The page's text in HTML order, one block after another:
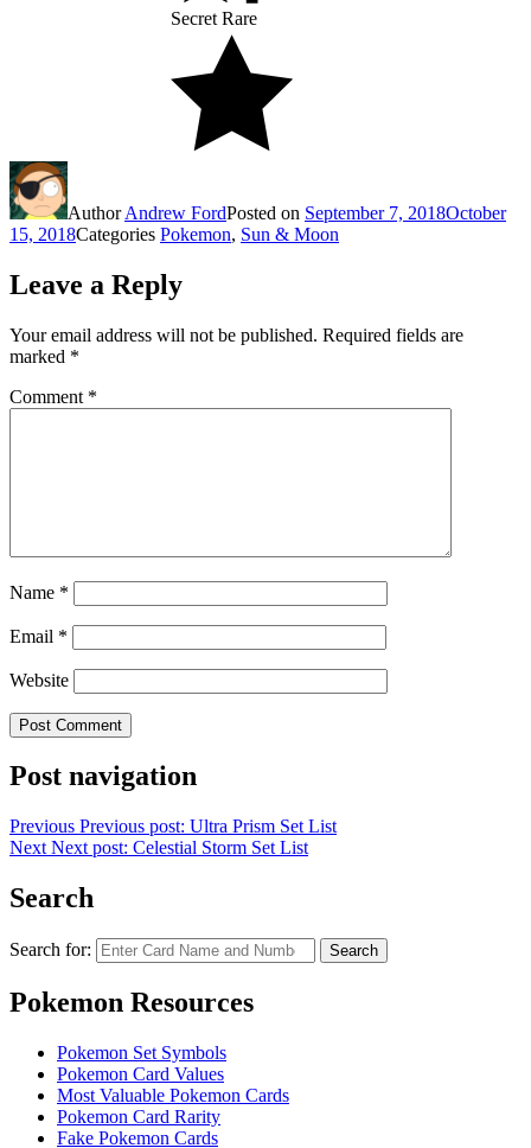
Secret Rare
AuthorAndrew FordPosted on September 7, 2018October
15, 2018Categories Pokemon, Sun & Moon
Leave a Reply
Your email address will not be published. Required fields are
marked *
Comment *
Name *
Email *
Website
Post navigation
Previous Previous post: Ultra Prism Set List
Next Next post: Celestial Storm Set List
Search
Search for: Search
Pokemon Resources
Pokemon Set Symbols
Pokemon Card Values
Most Valuable Pokemon Cards
Pokemon Card Rarity
Fake Pokemon Cards